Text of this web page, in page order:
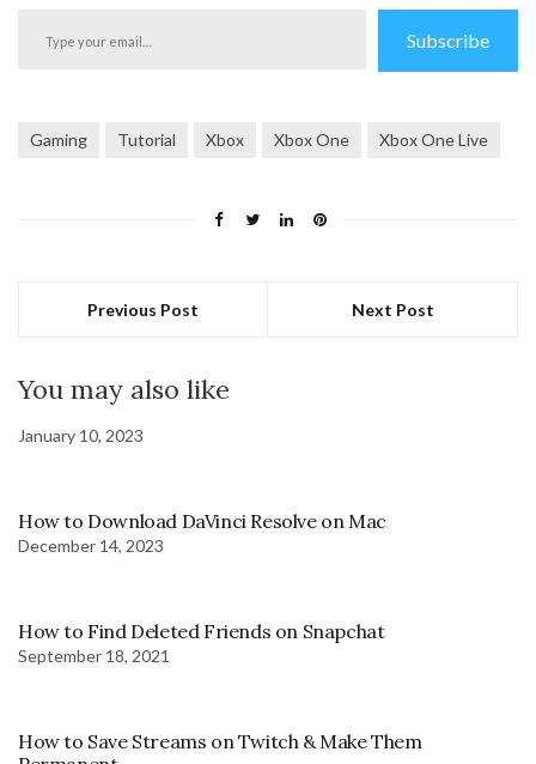
Subscribe
Gaming Tutorial Xbox Xbox One Xbox One Live
Previous Post Next Post
You may also like
January 10, 2023
How to Download DaVinci Resolve on Mac
December 14, 2023
How to Find Deleted Friends on Snapchat
September 18, 2021
How to Save Streams on Twitch & Make Them